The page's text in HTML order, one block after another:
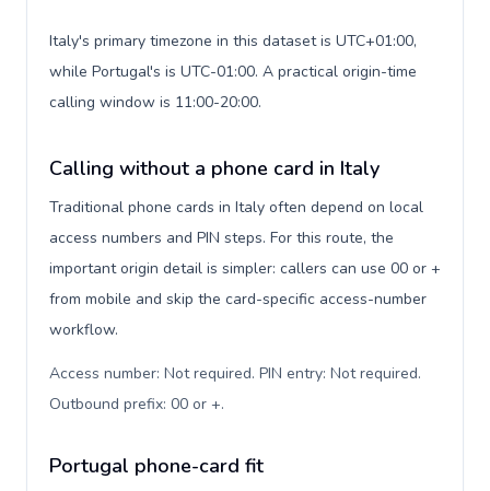
Italy's primary timezone in this dataset is UTC+01:00,
while Portugal's is UTC-01:00. A practical origin-time
calling window is 11:00-20:00.
Calling without a phone card in Italy
Traditional phone cards in Italy often depend on local
access numbers and PIN steps. For this route, the
important origin detail is simpler: callers can use 00 or +
from mobile and skip the card-specific access-number
workflow.
Access number: Not required. PIN entry: Not required.
Outbound prefix: 00 or +.
Portugal phone-card fit